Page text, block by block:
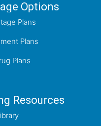
Options
Plans
Plans
Plans
Resources